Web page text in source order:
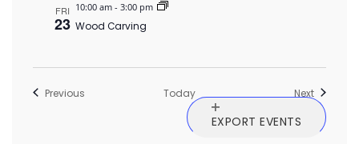
FRI
23
10:00 am - 3:00 pm
Wood Carving
Previous Today NextEvents
EXPORT EVENTS